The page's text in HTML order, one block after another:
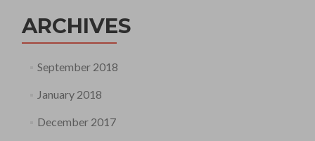
ARCHIVES
September 2018
January 2018
December 2017